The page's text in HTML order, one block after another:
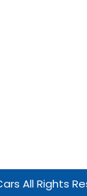
All Rights